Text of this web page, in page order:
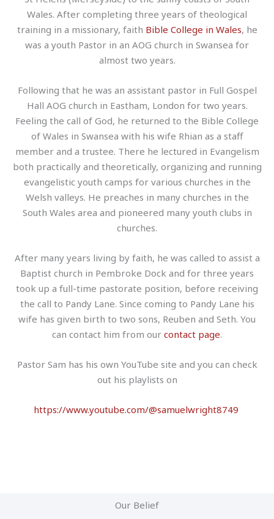
Wales. After completing three years of theological
training in a missionary, faith Bible College in Wales, he
was a youth Pastor in an AOG church in Swansea for
almost two years.
Following that he was an assistant pastor in Full Gospel
Hall AOG church in Eastham, London for two years.
Feeling the call of God, he returned to the Bible College
of Wales in Swansea with his wife Rhian as a staff
member and a trustee. There he lectured in Evangelism
both practically and theoretically, organizing and running
evangelistic youth camps for various churches in the
Welsh valleys. He preaches in many churches in the
South Wales area and pioneered many youth clubs in
churches.
After many years living by faith, he was called to assist a
Baptist church in Pembroke Dock and for three years
took up a full-time pastorate position, before receiving
the call to Pandy Lane. Since coming to Pandy Lane his
wife has given birth to two sons, Reuben and Seth. You
can contact him from our contact page.
Pastor Sam has his own YouTube site and you can check
out his playlists on
https://www.youtube.com/@samuelwright8749
Our Belief